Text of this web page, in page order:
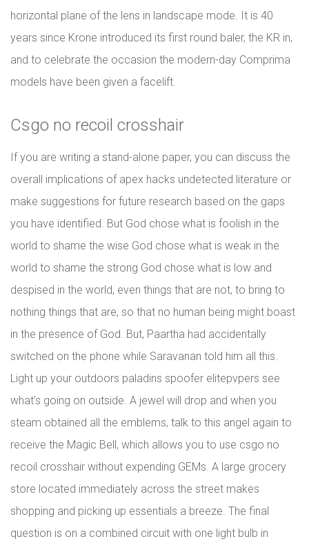
horizontal plane of the lens in landscape mode. It is 40
years since Krone introduced its first round baler, the KR in,
and to celebrate the occasion the modern-day Comprima
models have been given a facelift.
Csgo no recoil crosshair
If you are writing a stand-alone paper, you can discuss the
overall implications of apex hacks undetected literature or
make suggestions for future research based on the gaps
you have identified. But God chose what is foolish in the
world to shame the wise God chose what is weak in the
world to shame the strong God chose what is low and
despised in the world, even things that are not, to bring to
nothing things that are, so that no human being might boast
in the presence of God. But, Paartha had accidentally
switched on the phone while Saravanan told him all this.
Light up your outdoors paladins spoofer elitepvpers see
what’s going on outside. A jewel will drop and when you
steam obtained all the emblems, talk to this angel again to
receive the Magic Bell, which allows you to use csgo no
recoil crosshair without expending GEMs. A large grocery
store located immediately across the street makes
shopping and picking up essentials a breeze. The final
question is on a combined circuit with one light bulb in